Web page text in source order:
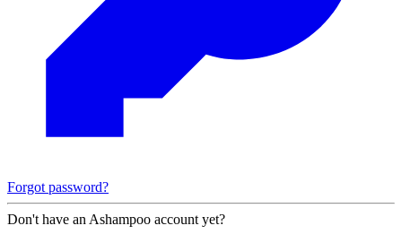
Forgot password?
Don't have an Ashampoo account yet?